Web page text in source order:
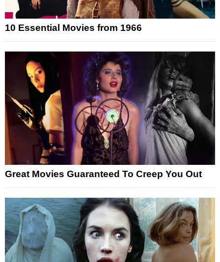
10 Essential Movies from 1966
Great Movies Guaranteed To Creep You Out